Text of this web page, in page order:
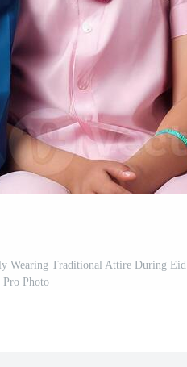
Wearing Traditional Attire During Eid
Pro Photo